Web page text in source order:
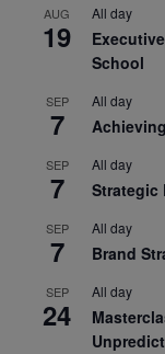
AUG
19
All day
School
SEP
7
All day
SEP
7
All day
Strategic
SEP
7
All day
Brand
SEP
24
All day